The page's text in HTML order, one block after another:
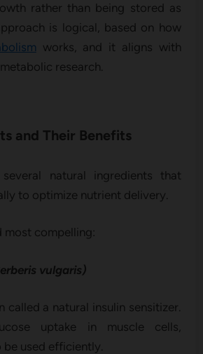
rather than being stored as
is logical, based on how
works, and it aligns with
research.
and Their Benefits
natural ingredients that
to optimize nutrient delivery.
most compelling:
vulgaris)
called a natural insulin sensitizer.
uptake in muscle cells,
used efficiently.